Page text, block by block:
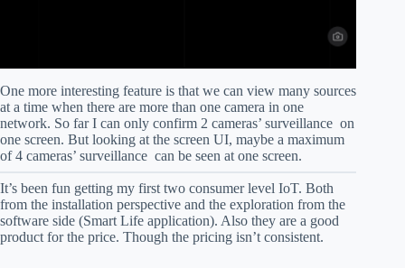
One more interesting feature is that we can view many sources
at a time when there are more than one camera in one
network. So far I can only confirm 2 cameras’ surveillance on
one screen. But looking at the screen UI, maybe a maximum
of 4 cameras’ surveillance can be seen at one screen.
It’s been fun getting my first two consumer level IoT. Both
from the installation perspective and the exploration from the
software side (Smart Life application). Also they are a good
product for the price. Though the pricing isn’t consistent.